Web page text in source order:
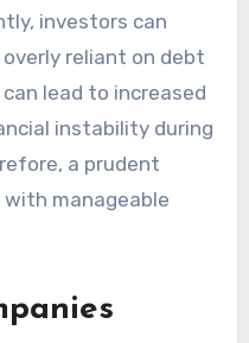
investors can
reliant on debt
lead to increased
instability during
a prudent
manageable